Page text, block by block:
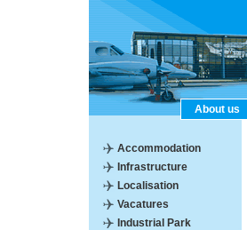
About us
Accommodation
Infrastructure
Localisation
Vacatures
Industrial Park